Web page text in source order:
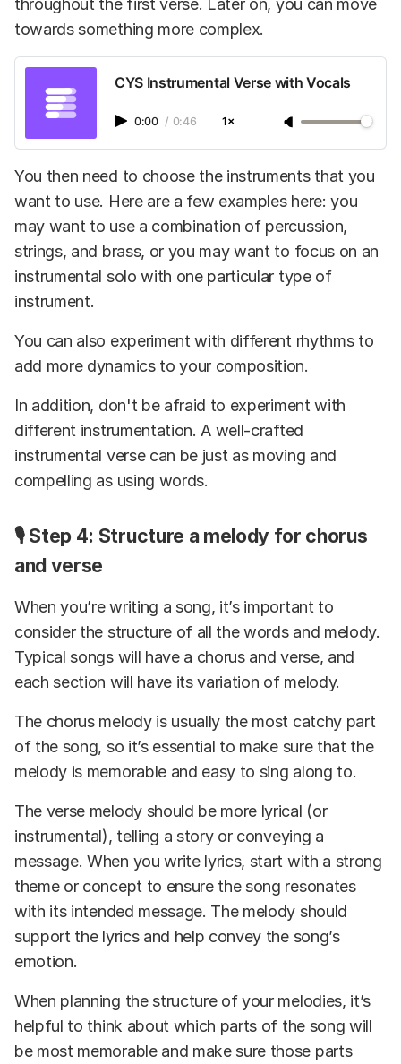
throughout the first verse. Later on, you can move
towards something more complex.
CYS Instrumental Verse with Vocals
0:00 / 0:46 1×
You then need to choose the instruments that you
want to use. Here are a few examples here: you
may want to use a combination of percussion,
strings, and brass, or you may want to focus on an
instrumental solo with one particular type of
instrument.
You can also experiment with different rhythms to
add more dynamics to your composition.
In addition, don't be afraid to experiment with
different instrumentation. A well-crafted
instrumental verse can be just as moving and
compelling as using words.
🎙️ Step 4: Structure a melody for chorus
and verse
When you’re writing a song, it’s important to
consider the structure of all the words and melody.
Typical songs will have a chorus and verse, and
each section will have its variation of melody.
The chorus melody is usually the most catchy part
of the song, so it’s essential to make sure that the
melody is memorable and easy to sing along to.
The verse melody should be more lyrical (or
instrumental), telling a story or conveying a
message. When you write lyrics, start with a strong
theme or concept to ensure the song resonates
with its intended message. The melody should
support the lyrics and help convey the song’s
emotion.
When planning the structure of your melodies, it’s
helpful to think about which parts of the song will
be most memorable and make sure those parts